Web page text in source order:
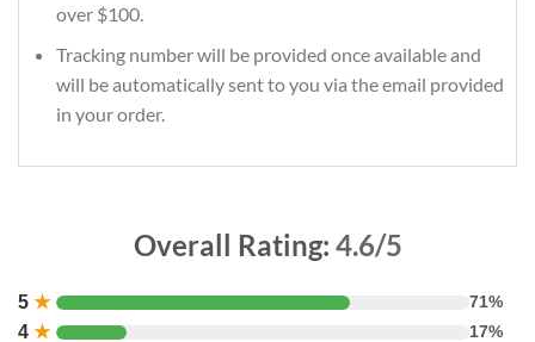
over $100.
Tracking number will be provided once available and
will be automatically sent to you via the email provided
in your order.
Overall Rating: 4.6/5
5 ★ 71%
4 ★ 17%